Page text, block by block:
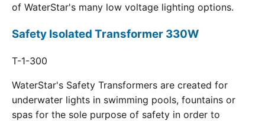
of WaterStar's many low voltage lighting options.
Safety Isolated Transformer 330W
T-1-300
WaterStar's Safety Transformers are created for
underwater lights in swimming pools, fountains or
spas for the sole purpose of safety in order to